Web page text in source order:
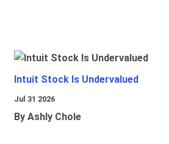
Intuit Stock Is Undervalued
Jul 31 2026
By Ashly Chole